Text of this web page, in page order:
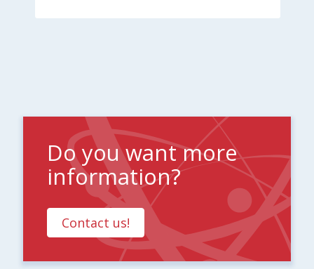
Do you want more
information?
Contact us!